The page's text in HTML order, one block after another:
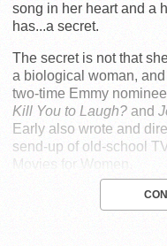
song in her heart and a
has...a secret.
The secret is not that
a biological woman,
two-time Emmy
Kill You to Laugh? and
Early also wrote and
send-up of old-school
Movies for Women.